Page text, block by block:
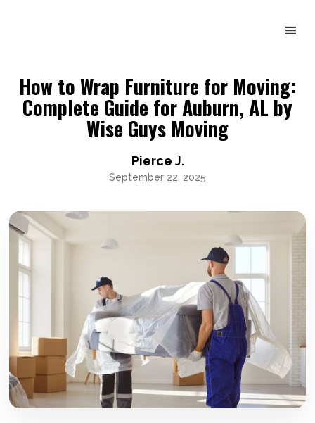
How to Wrap Furniture for Moving:
Complete Guide for Auburn, AL by
Wise Guys Moving
Pierce J.
September 22, 2025